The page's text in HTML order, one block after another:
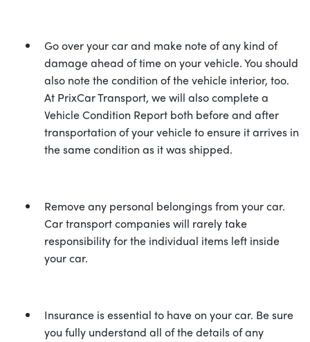
Go over your car and make note of any kind of
damage ahead of time on your vehicle. You should
also note the condition of the vehicle interior, too.
At PrixCar Transport, we will also complete a
Vehicle Condition Report both before and after
transportation of your vehicle to ensure it arrives in
the same condition as it was shipped.
Remove any personal belongings from your car.
Car transport companies will rarely take
responsibility for the individual items left inside
your car.
Insurance is essential to have on your car. Be sure
you fully understand all of the details of any